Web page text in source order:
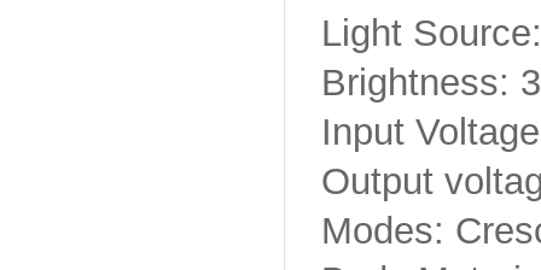
Light
Brightness:
Input
Output
Modes: